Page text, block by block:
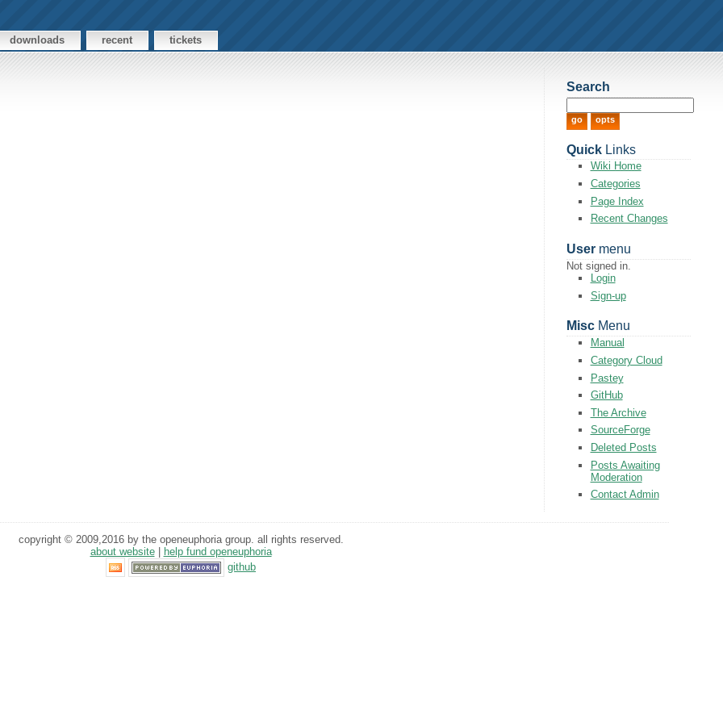
downloads recent tickets
Search
QuickLinks
Wiki Home
Categories
Page Index
Recent Changes
Usermenu
Not signed in.
Login
Sign-up
MiscMenu
Manual
Category Cloud
Pastey
GitHub
The Archive
SourceForge
Deleted Posts
Posts Awaiting
Moderation
Contact Admin
copyright © 2009,2016 by the openeuphoria group. all rights reserved.
about website|
help fund openeuphoria
github